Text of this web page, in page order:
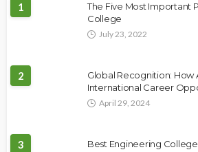
1
The Five Most Important
College
July 23, 2022
2
Global Recognition: How
International Career
April 29, 2024
3 Best Engineering